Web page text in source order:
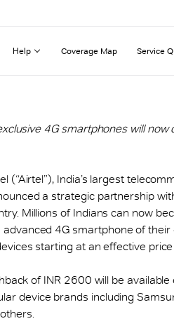
Help Coverage Map Service
4G smartphones will
(“Airtel”), India’s largest
a strategic partnership
Millions of Indians can now
4G smartphone of
starting at an effective
of INR 2600 will be
device brands including